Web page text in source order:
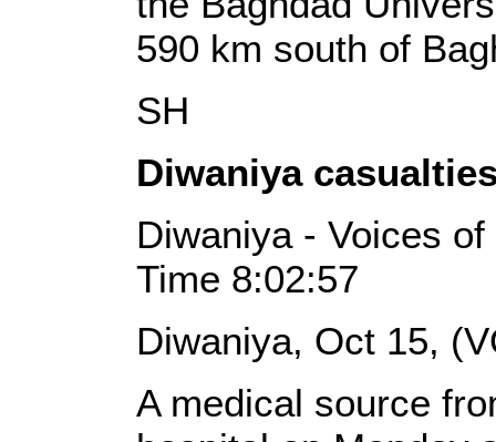
590 km south of
SH
Diwaniya
Diwaniya - Voices
Time 8:02:57
Diwaniya, Oct 15,
A medical source